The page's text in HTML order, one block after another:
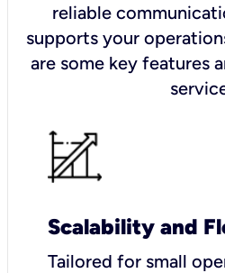
reliable
supports your
are some key features
Scalability and
Tailored for small